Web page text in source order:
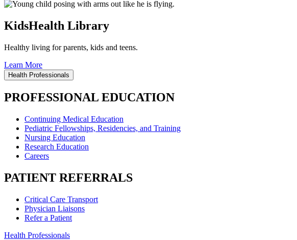
KidsHealth Library
Healthy living for parents, kids and teens.
Learn More
Health Professionals
PROFESSIONAL EDUCATION
Continuing Medical Education
Pediatric Fellowships, Residencies, and Training
Nursing Education
Research Education
Careers
PATIENT REFERRALS
Critical Care Transport
Physician Liaisons
Refer a Patient
Health Professionals